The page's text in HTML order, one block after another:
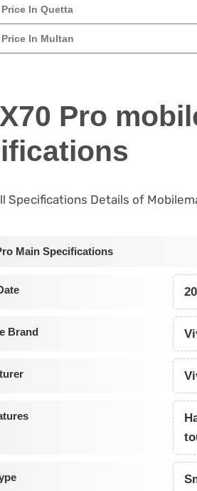
In Quetta
In Multan
Pro
Specifications Details of
Main Specifications
Brand